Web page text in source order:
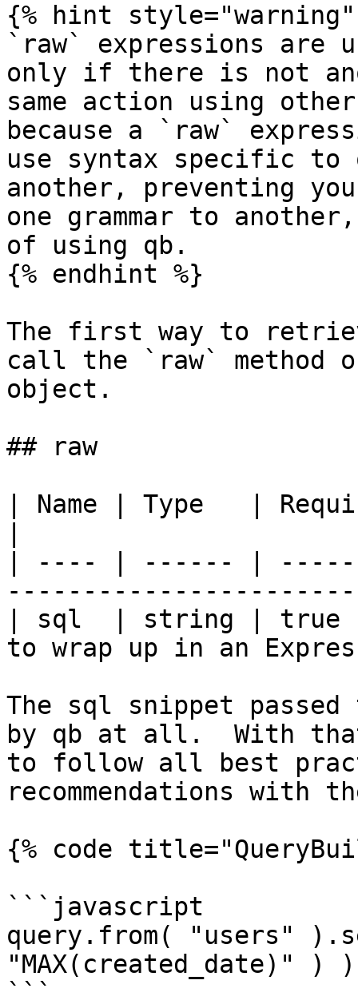
{% hint style="warning"
`raw` expressions are
only if there is not
same action using
because a `raw`
use syntax specific to
another, preventing
one grammar to
of using qb.
{% endhint %}
The first way to
call the `raw` method
object.
## raw
| Name | Type   |
| ---- | ------ |
| sql  | string |
to wrap up in an
The sql snippet
by qb at all.  With
to follow all best
recommendations with
{% code
```javascript
query.from( "users"
"MAX(created_date)" )
```